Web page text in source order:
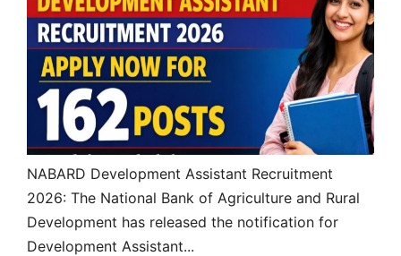
NABARD Development Assistant Recruitment
2026: The National Bank of Agriculture and Rural
Development has released the notification for
Development Assistant...